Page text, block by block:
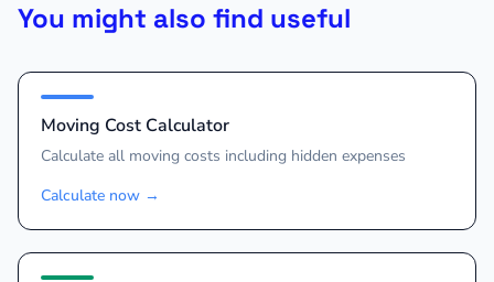
You might also find useful
Moving Cost Calculator
Calculate all moving costs including hidden expenses
Calculate now →